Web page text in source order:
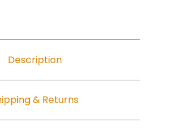
Description
& Returns